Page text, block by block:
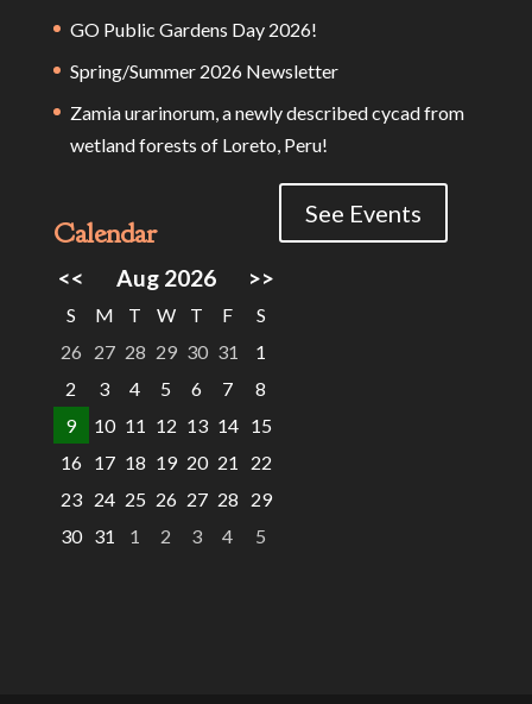
GO Public Gardens Day 2026!
Spring/Summer 2026 Newsletter
Zamia urarinorum, a newly described cycad from
wetland forests of Loreto, Peru!
Calendar
<< Aug 2026 >>
S M T W T F
S
26
27 28 29 30 31
1
2
3 4 5 6 7
8
9
10 11 12 13 14 15
16 17 18 19 20 21
22
23 24 25 26 27 28
29
30 31 1 2 3 4 5
See Events